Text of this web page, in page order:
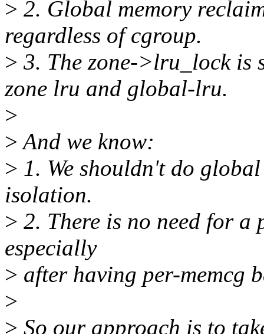
> 2. Global memory
regardless of cgroup.
> 3. The zone->lru_lock is
zone lru and global-lru.
>
>And we know:
> 1. We shouldn't do
isolation.
> 2. There is no need for a
especially
> after having per-memcg
>
> So our approach is to